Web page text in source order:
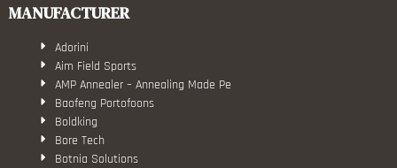
MANUFACTURER
Adorini
Aim Field Sports
AMP Annealer – Annealing Made Pe
Baofeng Portofoons
Boldking
Bore Tech
Botnia Solutions